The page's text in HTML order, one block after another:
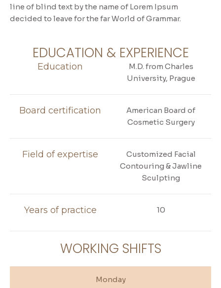
line of blind text by the name of Lorem Ipsum
decided to leave for the far World of Grammar.
EDUCATION & EXPERIENCE
Education
M.D. from Charles
University, Prague
Board certification
American Board of
Cosmetic Surgery
Field of expertise
Customized Facial
Contouring & Jawline
Sculpting
Years of practice 10
WORKING SHIFTS
Monday